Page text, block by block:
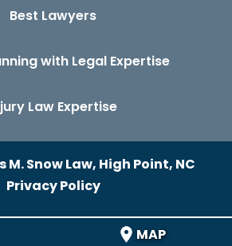
Best Lawyers
with Legal Expertise
Law Expertise
M. Snow Law, High Point, NC
MAP
Privacy Policy